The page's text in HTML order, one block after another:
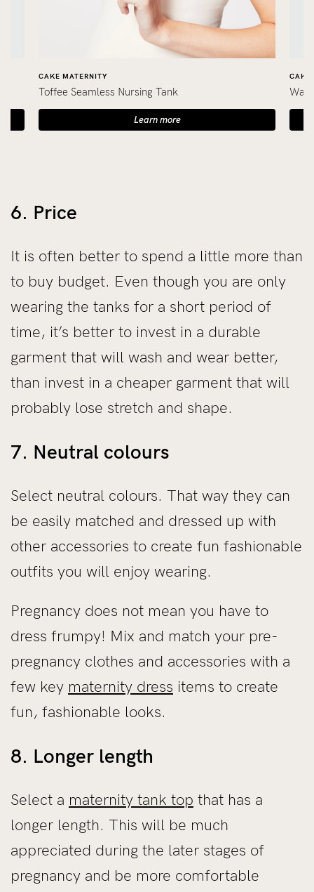
CAKE MATERNITY
Toffee Seamless Nursing Tank
Learn more
CAKE
6. Price
It is often better to spend a little more than
to buy budget. Even though you are only
wearing the tanks for a short period of
time, it’s better to invest in a durable
garment that will wash and wear better,
than invest in a cheaper garment that will
probably lose stretch and shape.
7. Neutral colours
Select neutral colours. That way they can
be easily matched and dressed up with
other accessories to create fun fashionable
outfits you will enjoy wearing.
Pregnancy does not mean you have to
dress frumpy! Mix and match your pre-
pregnancy clothes and accessories with a
few key maternity dress items to create
fun, fashionable looks.
8. Longer length
Select a maternity tank top that has a
longer length. This will be much
appreciated during the later stages of
pregnancy and be more comfortable